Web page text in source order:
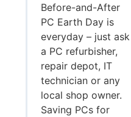
Before-and-After
PC Earth Day is
everyday – just ask
a PC refurbisher,
repair depot, IT
technician or any
local shop owner.
Saving PCs for